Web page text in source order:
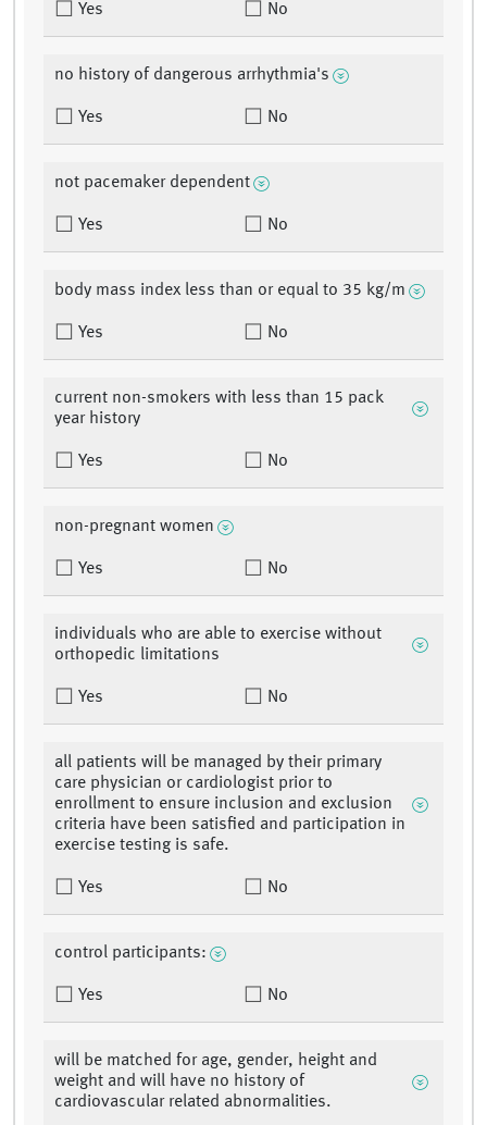
Yes No
no history of dangerous arrhythmia's
Yes No
not pacemaker dependent
Yes No
body mass index less than or equal to 35 kg/m
Yes No
current non-smokers with less than 15 pack
year history
Yes No
non-pregnant women
Yes No
individuals who are able to exercise without
orthopedic limitations
Yes No
all patients will be managed by their primary
care physician or cardiologist prior to
enrollment to ensure inclusion and exclusion
criteria have been satisfied and participation in
exercise testing is safe.
Yes No
control participants:
Yes No
will be matched for age, gender, height and
weight and will have no history of
cardiovascular related abnormalities.